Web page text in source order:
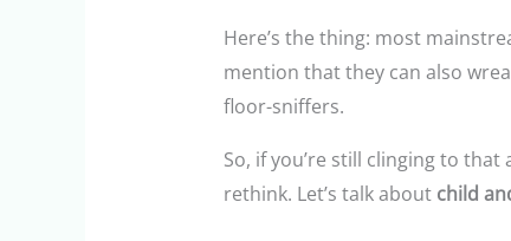
Here’s the thing: most
mention that they can also
floor-sniffers.
So, if you’re still clinging to
rethink. Let’s talk about child